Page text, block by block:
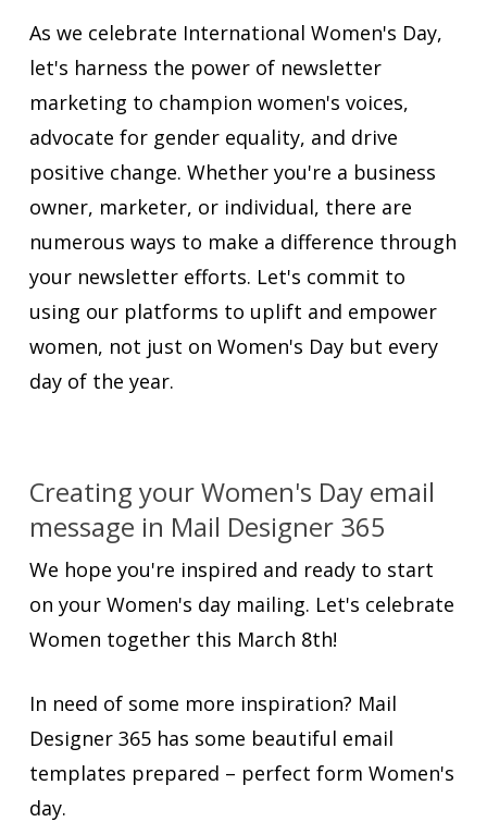
As we celebrate International Women's Day,
let's harness the power of newsletter
marketing to champion women's voices,
advocate for gender equality, and drive
positive change. Whether you're a business
owner, marketer, or individual, there are
numerous ways to make a difference through
your newsletter efforts. Let's commit to
using our platforms to uplift and empower
women, not just on Women's Day but every
day of the year.
Creating your Women's Day email
message in Mail Designer 365
We hope you're inspired and ready to start
on your Women's day mailing. Let's celebrate
Women together this March 8th!
In need of some more inspiration? Mail
Designer 365 has some beautiful email
templates prepared – perfect form Women's
day.